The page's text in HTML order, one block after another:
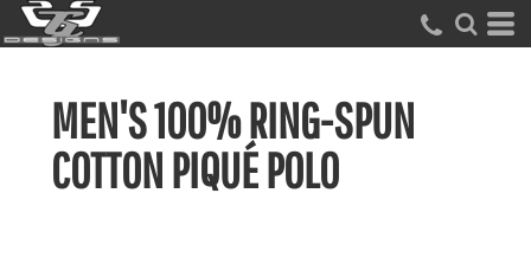
MEN'S 100% RING-SPUN
COTTON PIQUÉ POLO